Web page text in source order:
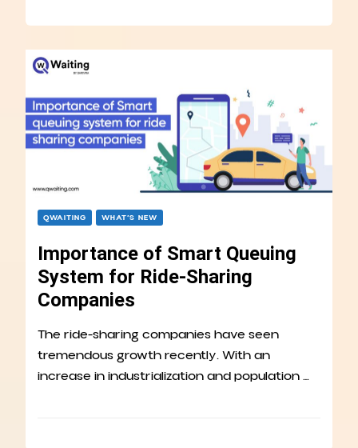
QWAITING WHAT’S NEW
Importance of Smart Queuing
System for Ride-Sharing
Companies
The ride-sharing companies have seen
tremendous growth recently. With an
increase in industrialization and population …